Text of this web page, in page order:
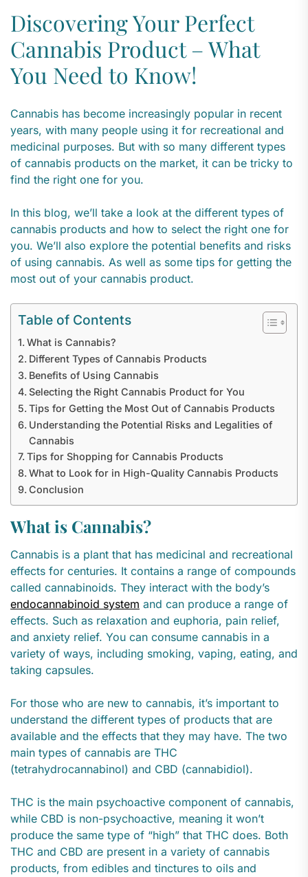
Discovering Your Perfect
Cannabis Product – What
You Need to Know!
Cannabis has become increasingly popular in recent
years, with many people using it for recreational and
medicinal purposes. But with so many different types
of cannabis products on the market, it can be tricky to
find the right one for you.
In this blog, we’ll take a look at the different types of
cannabis products and how to select the right one for
you. We’ll also explore the potential benefits and risks
of using cannabis. As well as some tips for getting the
most out of your cannabis product.
Table of Contents
What is Cannabis?
Different Types of Cannabis Products
Benefits of Using Cannabis
Selecting the Right Cannabis Product for You
Tips for Getting the Most Out of Cannabis Products
Understanding the Potential Risks and Legalities of
Cannabis
Tips for Shopping for Cannabis Products
What to Look for in High-Quality Cannabis Products
Conclusion
What is Cannabis?
Cannabis is a plant that has medicinal and recreational
effects for centuries. It contains a range of compounds
called cannabinoids. They interact with the body’s
endocannabinoid system and can produce a range of
effects. Such as relaxation and euphoria, pain relief,
and anxiety relief. You can consume cannabis in a
variety of ways, including smoking, vaping, eating, and
taking capsules.
For those who are new to cannabis, it’s important to
understand the different types of products that are
available and the effects that they may have. The two
main types of cannabis are THC
(tetrahydrocannabinol) and CBD (cannabidiol).
THC is the main psychoactive component of cannabis,
while CBD is non-psychoactive, meaning it won’t
produce the same type of “high” that THC does. Both
THC and CBD are present in a variety of cannabis
products, from edibles and tinctures to oils and